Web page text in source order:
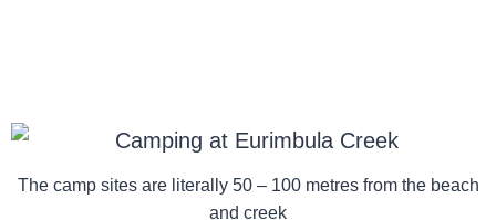
The camp sites are literally 50 – 100 metres from the beach
and creek